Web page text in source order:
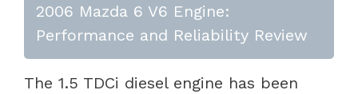
2006 Mazda 6 V6 Engine:
Performance and Reliability Review
The 1.5 TDCi diesel engine has been